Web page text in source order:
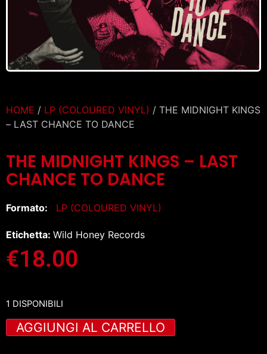
HOME / LP (COLOURED VINYL) / THE MIDNIGHT KINGS
– LAST CHANCE TO DANCE
THE MIDNIGHT KINGS – LAST
CHANCE TO DANCE
Formato: LP (COLOURED VINYL)
Etichetta: Wild Honey Records
€18.00
1 DISPONIBILI
AGGIUNGI AL CARRELLO